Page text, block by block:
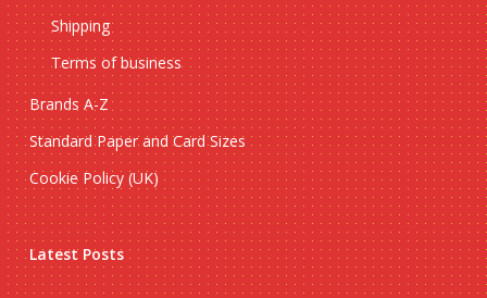
Shipping
Terms of business
Brands A-Z
Standard Paper and Card Sizes
Cookie Policy (UK)
Latest Posts